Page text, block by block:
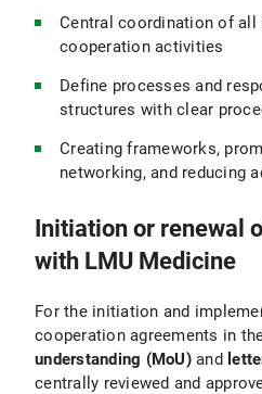
Central coordination of all
cooperation activities
Define processes and
structures with clear
Creating frameworks,
networking, and reducing
Initiation or renewal
with LMU Medicine
For the initiation and
cooperation agreements in
understanding (MoU)and
centrally reviewed and